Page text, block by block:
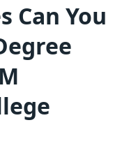
Can You